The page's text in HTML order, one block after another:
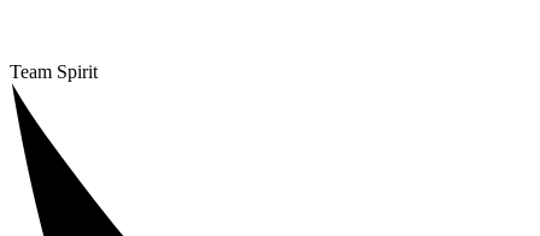
Team Spirit